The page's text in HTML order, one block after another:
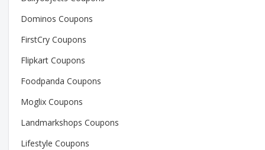
Dominos Coupons
FirstCry Coupons
Flipkart Coupons
Foodpanda Coupons
Moglix Coupons
Landmarkshops Coupons
Lifestyle Coupons